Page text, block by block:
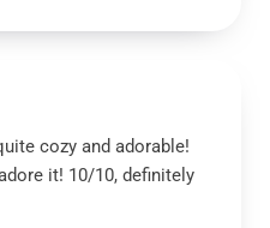
cozy and adorable!
it! 10/10, definitely